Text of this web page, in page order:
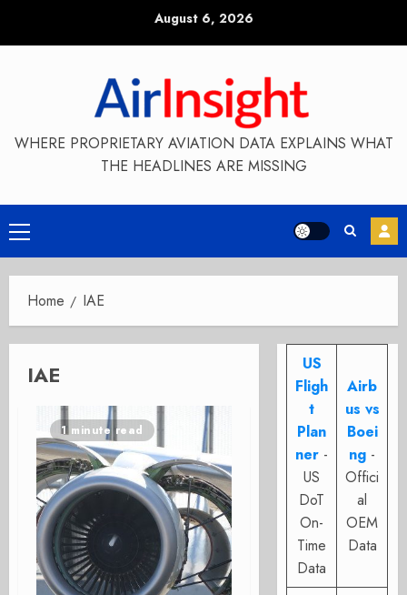
August 6, 2026
WHERE PROPRIETARY AVIATION DATA EXPLAINS WHAT
THE HEADLINES ARE MISSING
Primary
Menu
Home IAE
IAE
1 minute read
US
Fligh
t
Plan
ner -
US
DoT
On-
Time
Data
Airb
us vs
Boei
ng -
Offici
al
OEM
Data